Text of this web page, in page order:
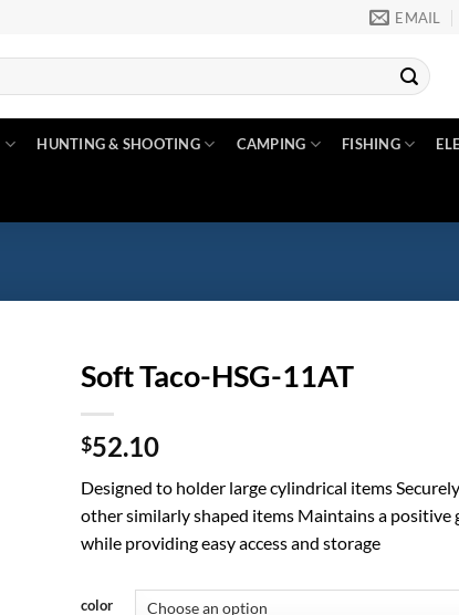
EMAIL
HUNTING & SHOOTING CAMPING FISHING
Soft Taco-HSG-11AT
$52.10
Designed to holder large cylindrical items
other similarly shaped items Maintains a positive
while providing easy access and storage
color